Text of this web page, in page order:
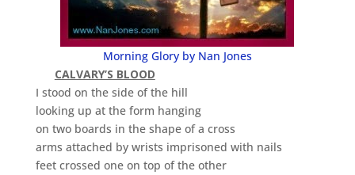
Morning Glory by Nan Jones
CALVARY’S BLOOD
I stood on the side of the hill
looking up at the form hanging
on two boards in the shape of a cross
arms attached by wrists imprisoned with nails
feet crossed one on top of the other